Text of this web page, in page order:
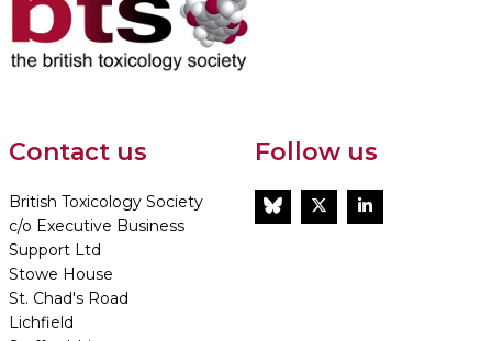
Contact us
British Toxicology Society
c/o Executive Business
Support Ltd
Stowe House
St. Chad's Road
Lichfield
Follow us
BlueSkyTwitterLinkedIn